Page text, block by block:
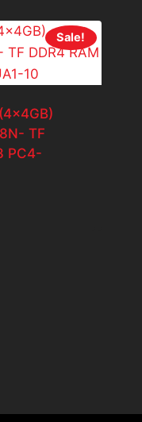
Sale!
TF
PC4-